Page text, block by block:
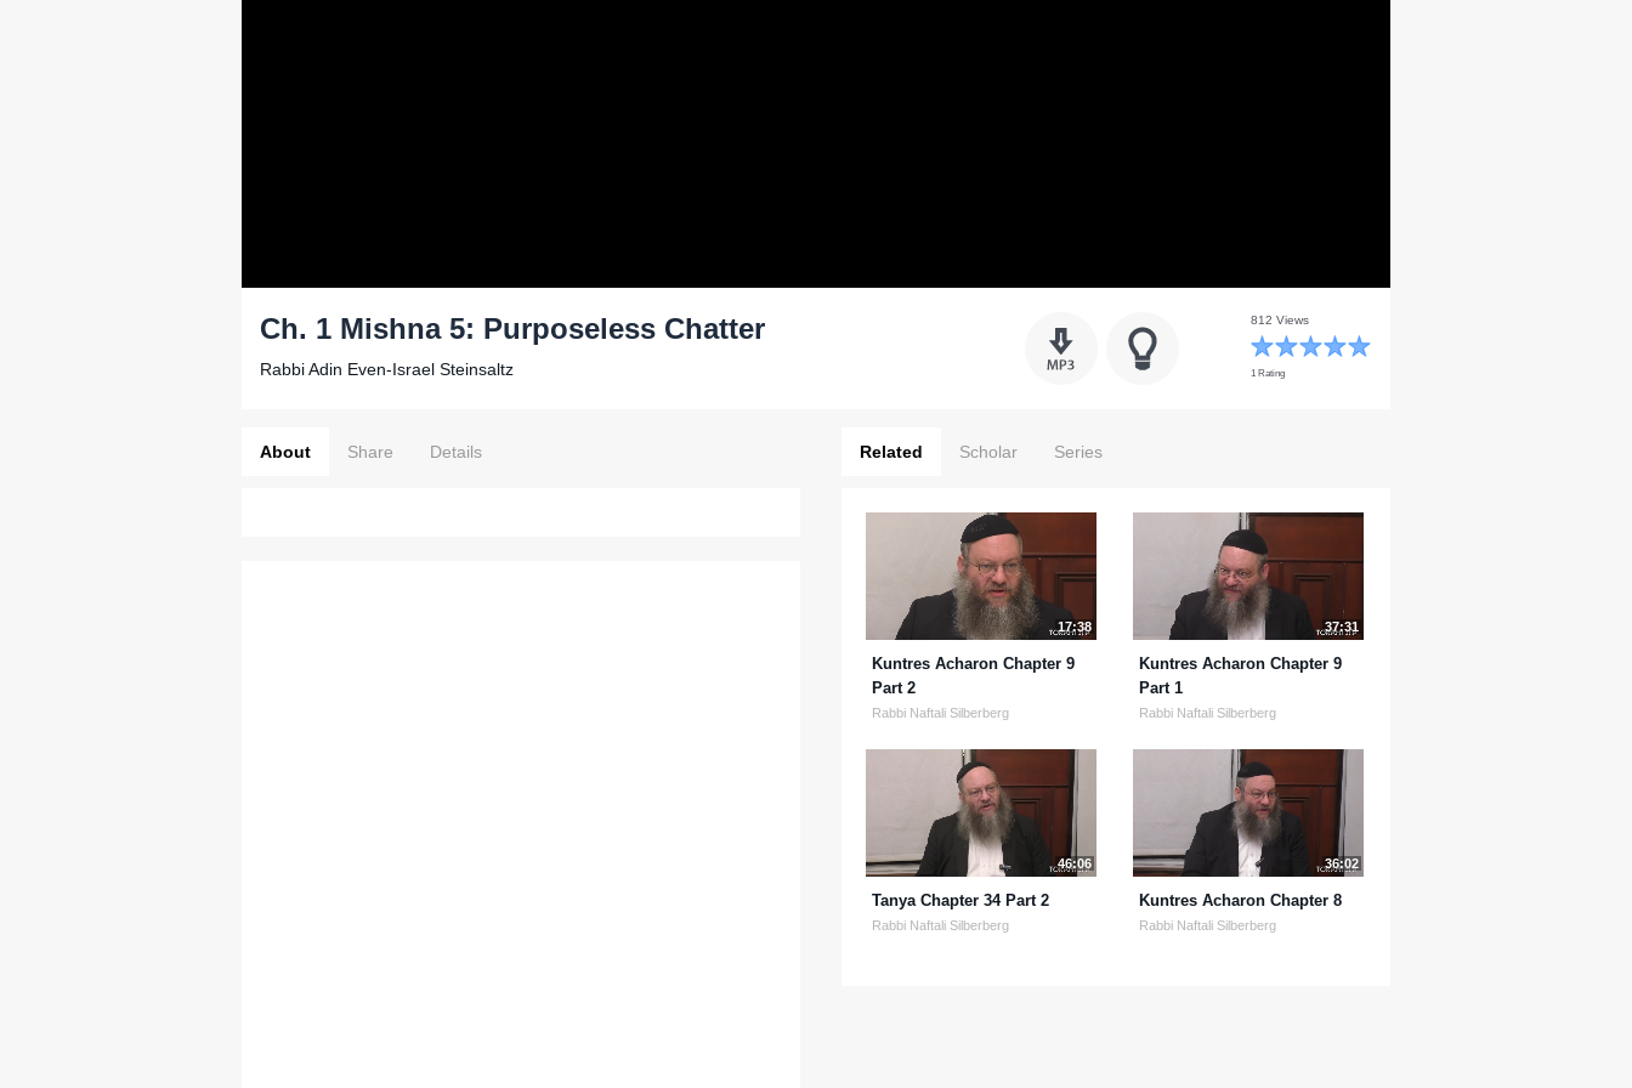
Ch. 1 Mishna 5: Purposeless Chatter
Rabbi Adin Even-Israel Steinsaltz
812 Views
1 Rating
About Share Details Related Scholar Series
17:38
Kuntres Acharon Chapter 9
Part 2
Rabbi Naftali Silberberg
37:31
Kuntres Acharon Chapter 9
Part 1
Rabbi Naftali Silberberg
46:06
Tanya Chapter 34 Part 2
Rabbi Naftali Silberberg
36:02
Kuntres Acharon Chapter 8
Rabbi Naftali Silberberg